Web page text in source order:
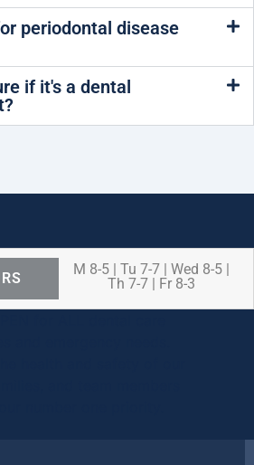
periodontal disease
if it's a dental
M 8-5 | Tu 7-7 | Wed 8-5 |
Th 7-7 | Fr 8-3